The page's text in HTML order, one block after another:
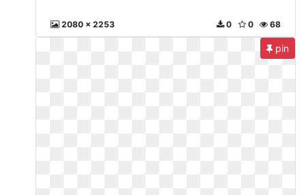
2080 x 2253 68
0
0
pin